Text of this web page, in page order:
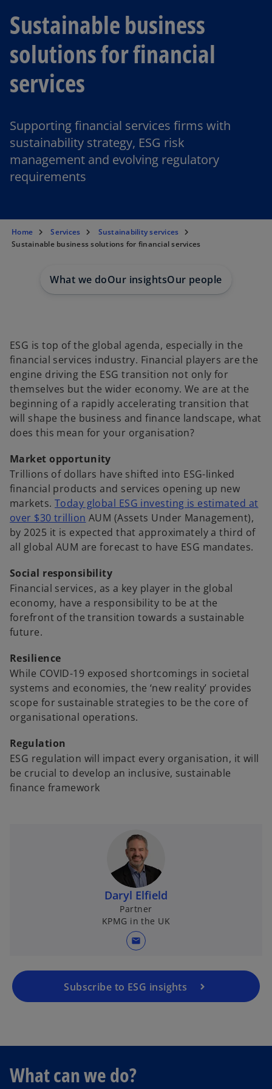
Sustainable business
solutions for financial
services
Supporting financial services firms with
sustainability strategy, ESG risk
management and evolving regulatory
requirements
Home Services
Sustainability services
Sustainable business solutions for financial services
What we doOur insightsOur people
ESG is top of the global agenda, especially in the
financial services industry. Financial players are the
engine driving the ESG transition not only for
themselves but the wider economy. We are at the
beginning of a rapidly accelerating transition that
will shape the business and finance landscape, what
does this mean for your organisation?
Market opportunity
Trillions of dollars have shifted into ESG-linked
financial products and services opening up new
markets. Today global ESG investing is estimated at
over $30 trillion o
p
e
s
i
n
a
t
a
b
AUM (Assets Under Management),
by 2025 it is expected that approximately a third of
all global AUM are forecast to have ESG mandates.
Social responsibility
Financial services, as a key player in the global
economy, have a responsibility to be at the
forefront of the transition towards a sustainable
future.
Resilience
While COVID-19 exposed shortcomings in societal
systems and economies, the ‘new reality’ provides
scope for sustainable strategies to be the core of
organisational operations.
Regulation
ESG regulation will impact every organisation, it will
be crucial to develop an inclusive, sustainable
finance framework
Daryl Elfield
Partner
KPMG in the UK
mail
Subscribe to ESG insights
What can we do?